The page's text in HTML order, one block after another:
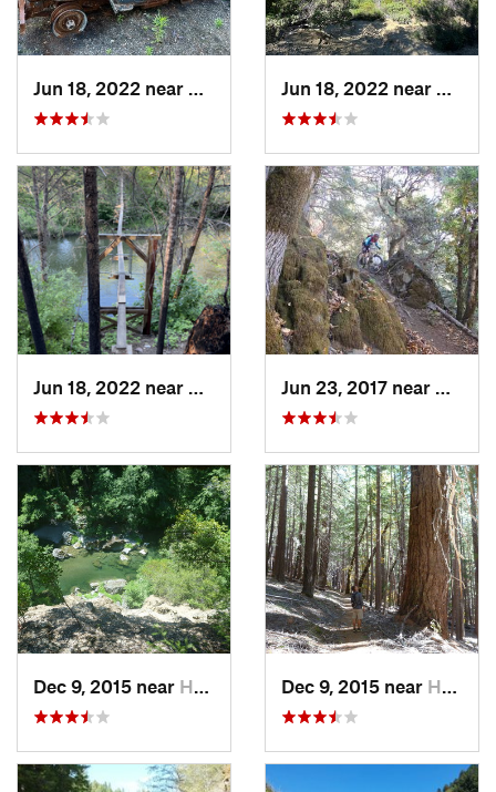
Hayfork, CA
Hayfork, CA
Dec 9, 2015 near Hayfork, CA Dec 9, 2015 near Hayfork, CA